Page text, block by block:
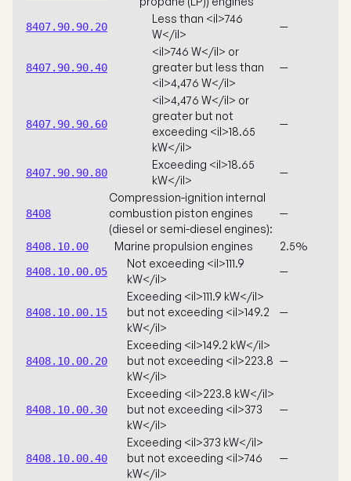
8407.90.90.20
Less than <il>746
W</il>
—
8407.90.90.40
<il>746 W</il> or
greater but less than
<il>4,476 W</il>
—
8407.90.90.60
<il>4,476 W</il> or
greater but not
exceeding <il>18.65
kW</il>
—
8407.90.90.80
Exceeding <il>18.65
kW</il>
—
8408
Compression-ignition internal
combustion piston engines
(diesel or semi-diesel engines):
—
8408.10.00 Marine propulsion engines 2.5%
8408.10.00.05
Not exceeding <il>111.9
kW</il>
—
8408.10.00.15
Exceeding <il>111.9 kW</il>
but not exceeding <il>149.2
kW</il>
—
8408.10.00.20
Exceeding <il>149.2 kW</il>
but not exceeding <il>223.8
kW</il>
—
8408.10.00.30
Exceeding <il>223.8 kW</il>
but not exceeding <il>373
kW</il>
—
8408.10.00.40
Exceeding <il>373 kW</il>
but not exceeding <il>746
kW</il>
—